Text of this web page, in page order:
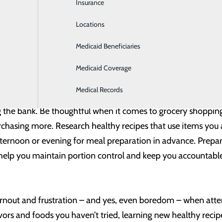
Intensive Care
Labor and Delivery
Laboratory
Insurance
Locations
Medicaid Beneficiaries
Medicaid Coverage
Medical Records
a great way to spice up your eating habits.
is half the fun! And with nutrition, planning can go a
bank. Be thoughtful when it comes to grocery
more. Research healthy recipes that use items
or evening for meal preparation in advance.
you maintain portion control and keep you
and frustration – and yes, even boredom – when
and foods you haven’t tried, learning new healthy